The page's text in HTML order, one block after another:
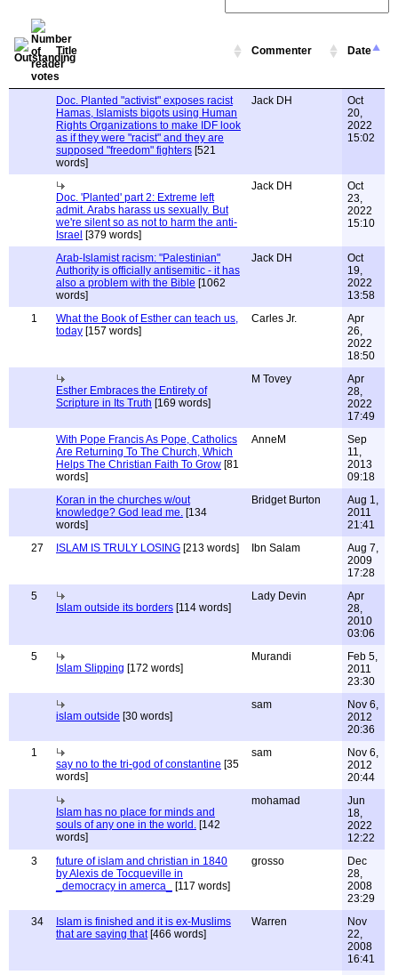
Title Commenter Date
Doc. Planted "activist" exposes racist
Hamas, Islamists bigots using Human
Rights Organizations to make IDF look
as if they were "racist" and they are
supposed "freedom" fighters [521
words]
Jack DH
Oct
20,
2022
15:02
Doc. 'Planted' part 2: Extreme left
admit. Arabs harass us sexually. But
we're silent so as not to harm the anti-
Israel [379 words]
Jack DH
Oct
23,
2022
15:10
Arab-Islamist racism: "Palestinian"
Authority is officially antisemitic - it has
also a problem with the Bible [1062
words]
Jack DH
Oct
19,
2022
13:58
1
What the Book of Esther can teach us,
today [157 words]
Carles Jr.
Apr
26,
2022
18:50
Esther Embraces the Entirety of
Scripture in Its Truth [169 words]
M Tovey
Apr
28,
2022
17:49
With Pope Francis As Pope, Catholics
Are Returning To The Church, Which
Helps The Christian Faith To Grow [81
words]
AnneM
Sep
11,
2013
09:18
Koran in the churches w/out
knowledge? God lead me. [134
words]
Bridget Burton
Aug 1,
2011
21:41
27
ISLAM IS TRULY LOSING [213 words] Ibn Salam
Aug 7,
2009
17:28
5
Islam outside its borders [114 words]
Lady Devin
Apr
28,
2010
03:06
5
Islam Slipping [172 words]
Murandi
Feb 5,
2011
23:30
islam outside [30 words]
sam
Nov 6,
2012
20:36
1
say no to the tri-god of constantine [35
words]
sam
Nov 6,
2012
20:44
Islam has no place for minds and
souls of any one in the world. [142
words]
mohamad
Jun
18,
2022
12:22
3
future of islam and christian in 1840
by Alexis de Tocqueville in
_democracy in amerca_
[117 words]
grosso
Dec
28,
2008
23:29
34
Islam is finished and it is ex-Muslims
that are saying that[466 words]
Warren
Nov
22,
2008
16:41